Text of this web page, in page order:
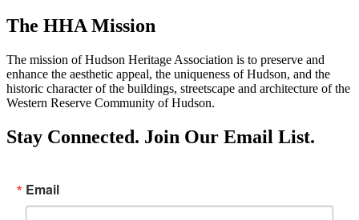
The HHA Mission
The mission of Hudson Heritage Association is to preserve and
enhance the aesthetic appeal, the uniqueness of Hudson, and the
historic character of the buildings, streetscape and architecture of the
Western Reserve Community of Hudson.
Stay Connected. Join Our Email List.
Email